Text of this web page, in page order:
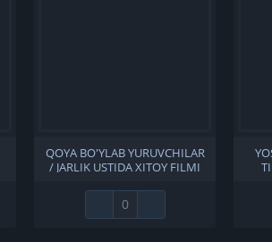
QOYA BO'YLAB YURUVCHILAR
/ JARLIK USTIDA XITOY FILMI
2022 TARJIMA KINO 4K ULTRA
UHD SKACHAT
0